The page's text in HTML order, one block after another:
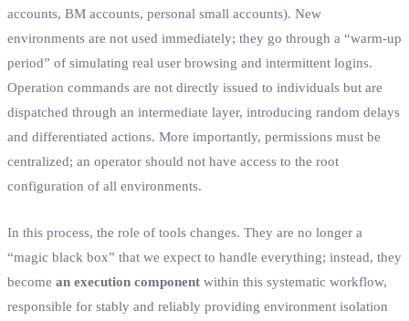
accounts, BM accounts, personal small accounts). New
environments are not used immediately; they go through a “warm-up
period” of simulating real user browsing and intermittent logins.
Operation commands are not directly issued to individuals but are
dispatched through an intermediate layer, introducing random delays
and differentiated actions. More importantly, permissions must be
centralized; an operator should not have access to the root
configuration of all environments.
In this process, the role of tools changes. They are no longer a
“magic black box” that we expect to handle everything; instead, they
become an execution component within this systematic workflow,
responsible for stably and reliably providing environment isolation